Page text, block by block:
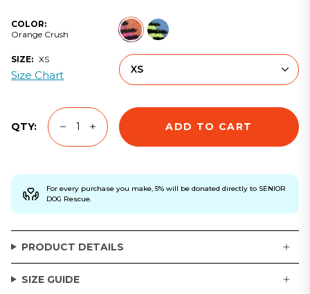
COLOR:
Orange Crush
Orange
Crush
Baddie
Blue
SIZE: XS
Size Chart XS
QTY: ADD TO CART
For every purchase you make, 5% will be donated directly to SENIOR
DOG Rescue.
PRODUCT DETAILS
SIZE GUIDE